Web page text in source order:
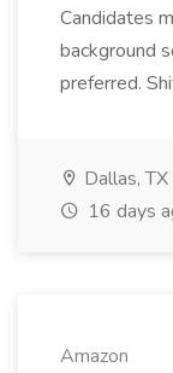
Candidates
background
preferred.
Dallas, TX
16 days
Amazon